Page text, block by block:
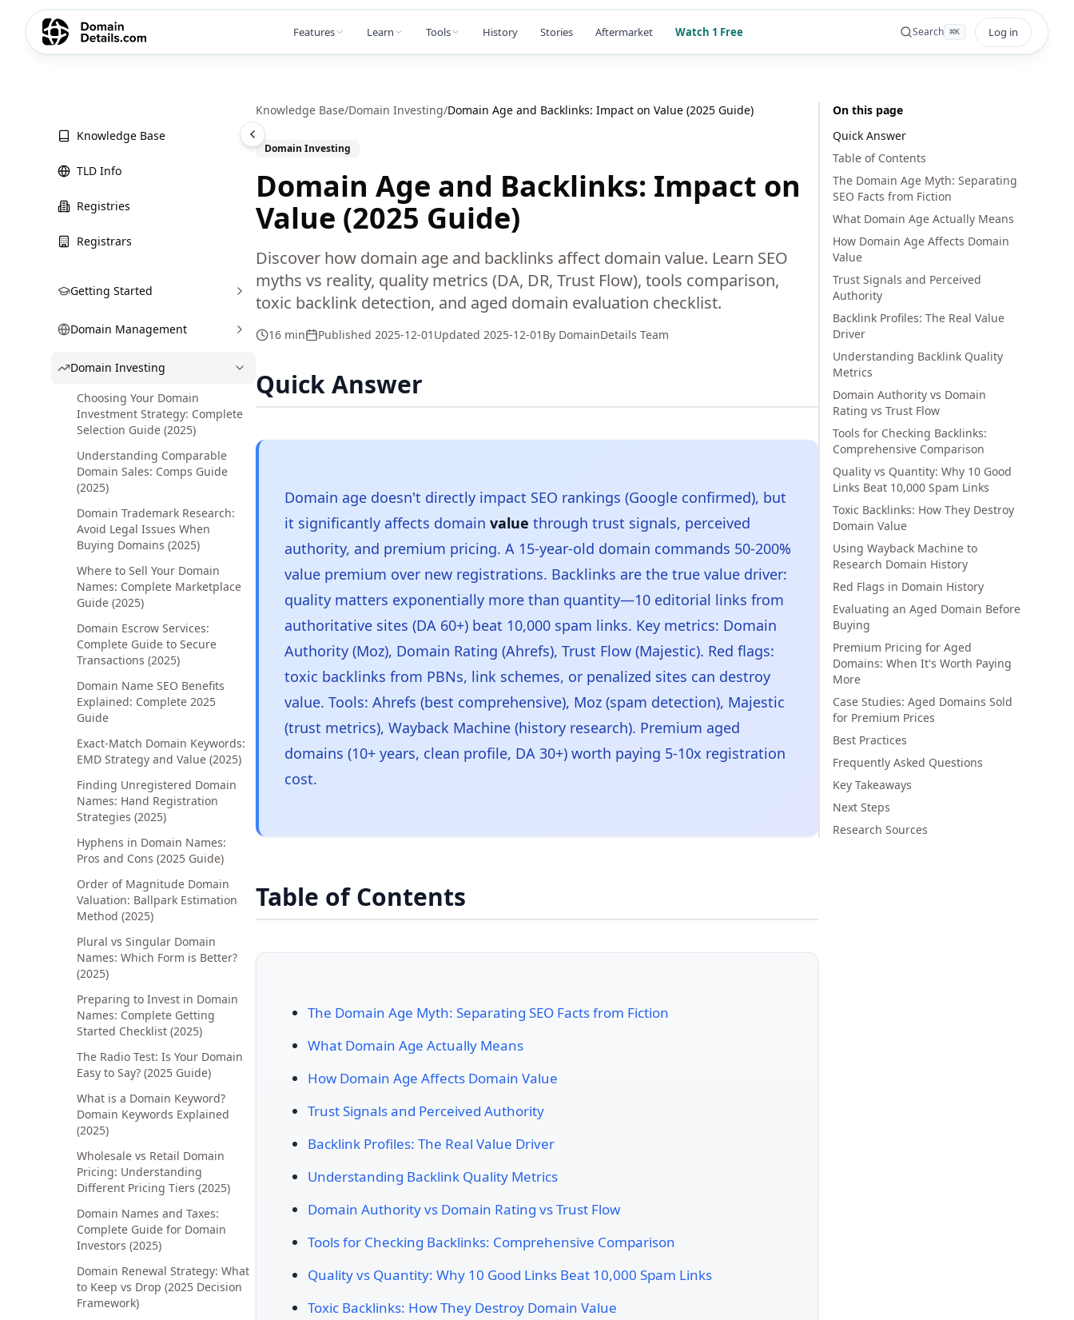
Features Learn Tools History Stories Aftermarket Watch 1 Free Search ⌘K Log in
Knowledge Base
TLD Info
Registries
Registrars
Getting Started
Domain Management
Domain Investing
Choosing Your Domain
Investment Strategy: Complete
Selection Guide (2025)
Understanding Comparable
Domain Sales: Comps Guide
(2025)
Domain Trademark Research:
Avoid Legal Issues When
Buying Domains (2025)
Where to Sell Your Domain
Names: Complete Marketplace
Guide (2025)
Domain Escrow Services:
Complete Guide to Secure
Transactions (2025)
Domain Name SEO Benefits
Explained: Complete 2025
Guide
Exact-Match Domain Keywords:
EMD Strategy and Value (2025)
Finding Unregistered Domain
Names: Hand Registration
Strategies (2025)
Hyphens in Domain Names:
Pros and Cons (2025 Guide)
Order of Magnitude Domain
Valuation: Ballpark Estimation
Method (2025)
Plural vs Singular Domain
Names: Which Form is Better?
(2025)
Preparing to Invest in Domain
Names: Complete Getting
Started Checklist (2025)
The Radio Test: Is Your Domain
Easy to Say? (2025 Guide)
What is a Domain Keyword?
Domain Keywords Explained
(2025)
Wholesale vs Retail Domain
Pricing: Understanding
Different Pricing Tiers (2025)
Domain Names and Taxes:
Complete Guide for Domain
Investors (2025)
Domain Renewal Strategy: What
to Keep vs Drop (2025 Decision
Framework)
Knowledge Base/Domain Investing/Domain Age and Backlinks: Impact on Value (2025 Guide)
Domain Investing
Domain Age and Backlinks: Impact on
Value (2025 Guide)
Discover how domain age and backlinks affect domain value. Learn SEO
myths vs reality, quality metrics (DA, DR, Trust Flow), tools comparison,
toxic backlink detection, and aged domain evaluation checklist.
16 min Published 2025-12-01 Updated 2025-12-01 By DomainDetails Team
Quick Answer
Domain age doesn't directly impact SEO rankings (Google confirmed), but
it significantly affects domain value through trust signals, perceived
authority, and premium pricing. A 15-year-old domain commands 50-200%
value premium over new registrations. Backlinks are the true value driver:
quality matters exponentially more than quantity—10 editorial links from
authoritative sites (DA 60+) beat 10,000 spam links. Key metrics: Domain
Authority (Moz), Domain Rating (Ahrefs), Trust Flow (Majestic). Red flags:
toxic backlinks from PBNs, link schemes, or penalized sites can destroy
value. Tools: Ahrefs (best comprehensive), Moz (spam detection), Majestic
(trust metrics), Wayback Machine (history research). Premium aged
domains (10+ years, clean profile, DA 30+) worth paying 5-10x registration
cost.
Table of Contents
The Domain Age Myth: Separating SEO Facts from Fiction
What Domain Age Actually Means
How Domain Age Affects Domain Value
Trust Signals and Perceived Authority
Backlink Profiles: The Real Value Driver
Understanding Backlink Quality Metrics
Domain Authority vs Domain Rating vs Trust Flow
Tools for Checking Backlinks: Comprehensive Comparison
Quality vs Quantity: Why 10 Good Links Beat 10,000 Spam Links
Toxic Backlinks: How They Destroy Domain Value
On this page
Quick Answer
Table of Contents
The Domain Age Myth: Separating
SEO Facts from Fiction
What Domain Age Actually Means
How Domain Age Affects Domain
Value
Trust Signals and Perceived
Authority
Backlink Profiles: The Real Value
Driver
Understanding Backlink Quality
Metrics
Domain Authority vs Domain
Rating vs Trust Flow
Tools for Checking Backlinks:
Comprehensive Comparison
Quality vs Quantity: Why 10 Good
Links Beat 10,000 Spam Links
Toxic Backlinks: How They Destroy
Domain Value
Using Wayback Machine to
Research Domain History
Red Flags in Domain History
Evaluating an Aged Domain Before
Buying
Premium Pricing for Aged
Domains: When It's Worth Paying
More
Case Studies: Aged Domains Sold
for Premium Prices
Best Practices
Frequently Asked Questions
Key Takeaways
Next Steps
Research Sources